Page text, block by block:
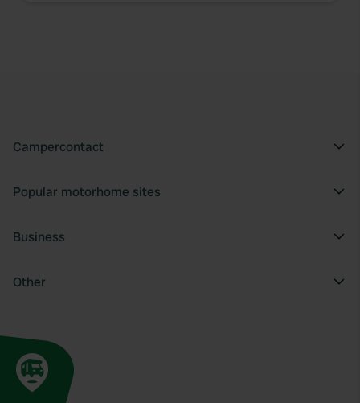
Campercontact
Popular motorhome sites
Business
Other